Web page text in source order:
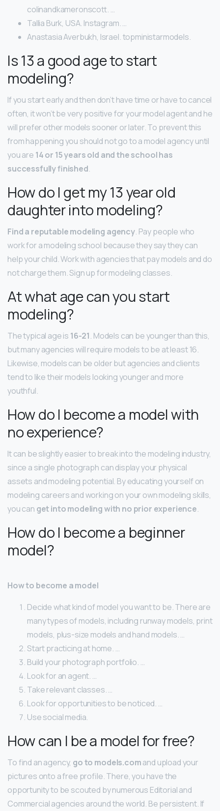
colinandkameronscott. …
Tallia Burk, USA. Instagram. …
Anastasia Averbukh, Israel. topministarmodels.
Is 13 a good age to start
modeling?
If you start early and then don’t have time or have to cancel
often, it won’t be very positive for your model agent and he
will prefer other models sooner or later. To prevent this
from happening you should not go to a model agency until
you are 14 or 15 years old and the school has
successfully finished.
How do I get my 13 year old
daughter into modeling?
Find a reputable modeling agency. Pay people who
work for a modeling school because they say they can
help your child. Work with agencies that pay models and do
not charge them. Sign up for modeling classes.
At what age can you start
modeling?
The typical age is 16-21. Models can be younger than this,
but many agencies will require models to be at least 16.
Likewise, models can be older but agencies and clients
tend to like their models looking younger and more
youthful.
How do I become a model with
no experience?
It can be slightly easier to break into the modeling industry,
since a single photograph can display your physical
assets and modeling potential. By educating yourself on
modeling careers and working on your own modeling skills,
you can get into modeling with no prior experience.
How do I become a beginner
model?
How to become a model
Decide what kind of model you want to be. There are
many types of models, including runway models, print
models, plus-size models and hand models. …
Start practicing at home. …
Build your photograph portfolio. …
Look for an agent. …
Take relevant classes. …
Look for opportunities to be noticed. …
Use social media.
How can I be a model for free?
To find an agency, go to models.comand upload your
pictures onto a free profile. There, you have the
opportunity to be scouted by numerous Editorial and
Commercial agencies around the world. Be persistent. If